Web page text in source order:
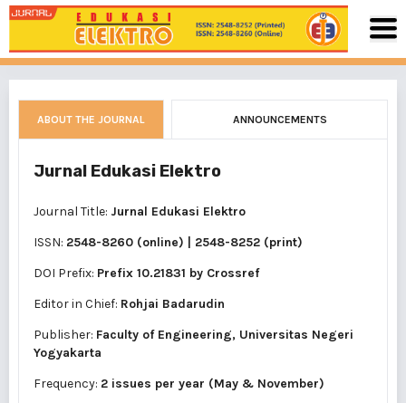
ABOUT THE JOURNAL ANNOUNCEMENTS
Jurnal Edukasi Elektro
Journal Title: Jurnal Edukasi Elektro
ISSN: 2548-8260 (online)
2548-8252 (print)
DOI Prefix: Prefix 10.21831 by Crossref
Editor in Chief: Rohjai Badarudin
Publisher: Faculty of Engineering, Universitas Negeri
Yogyakarta
Frequency: 2 issues per year (May & November)